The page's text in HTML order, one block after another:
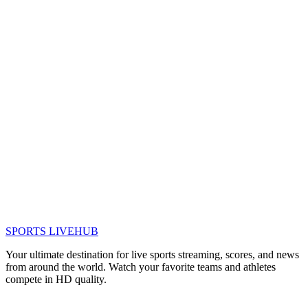
SPORTS LIVEHUB
Your ultimate destination for live sports streaming, scores, and news
from around the world. Watch your favorite teams and athletes
compete in HD quality.